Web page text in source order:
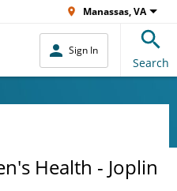
Manassas, VA
Sign In
Search
Health - Joplin